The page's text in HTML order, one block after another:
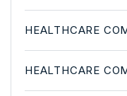
HEALTHCARE
HEALTHCARE